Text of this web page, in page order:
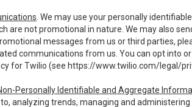
. We may use your personally
are not promotional in nature. We may also
messages from us or third parties,
communications from us. You can opt into
for Twilio (see https://www.twilio.com/legal/
Personally Identifiable and Aggregate
analyzing trends, managing and